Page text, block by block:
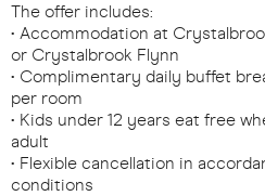
The offer includes:
• Accommodation at
or Crystalbrook Flynn
• Complimentary daily buffet
per room
• Kids under 12 years eat free
adult
• Flexible cancellation in
conditions